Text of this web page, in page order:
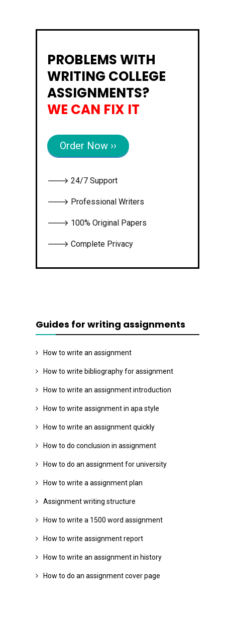
PROBLEMS WITH
WRITING COLLEGE
ASSIGNMENTS?
WE CAN FIX IT
Order Now ››
🡒 24/7 Support
🡒 Professional Writers
🡒 100% Original Papers
🡒 Complete Privacy
Guides for writing assignments
How to write an assignment
How to write bibliography for assignment
How to write an assignment introduction
How to write assignment in apa style
How to write an assignment quickly
How to do conclusion in assignment
How to do an assignment for university
How to write a assignment plan
Assignment writing structure
How to write a 1500 word assignment
How to write assignment report
How to write an assignment in history
How to do an assignment cover page